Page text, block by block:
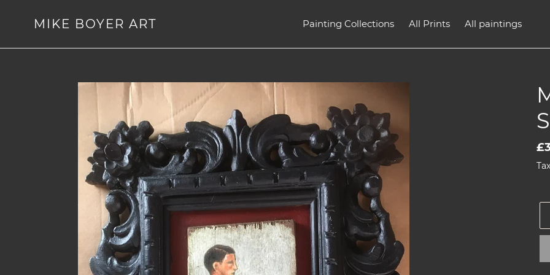
MIKE BOYER ART Painting Collections All Prints All paintings